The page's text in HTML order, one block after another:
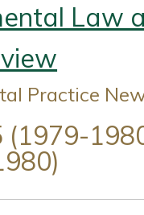
Law
Practice
(1979-